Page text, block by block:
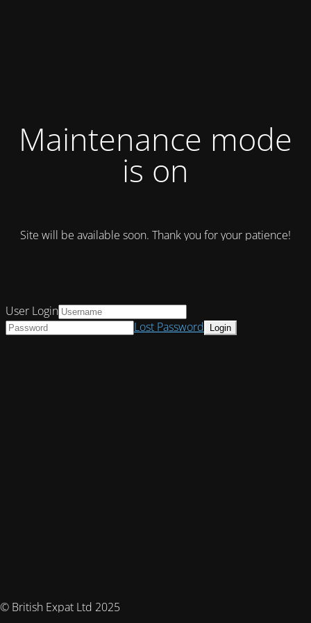
Maintenance mode
is on
Site will be available soon. Thank you for your patience!
© British Expat Ltd 2025
User Login
Lost Password